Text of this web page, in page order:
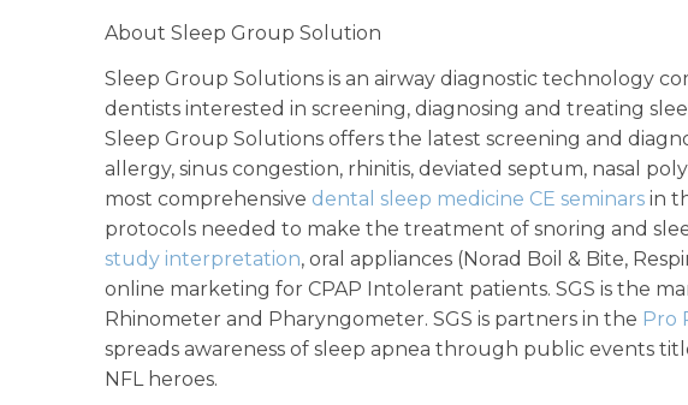
About Sleep Group Solution
Sleep Group Solutions is an airway diagnostic technology
dentists interested in screening, diagnosing and treating
Sleep Group Solutions offers the latest screening and
allergy, sinus congestion, rhinitis, deviated septum, nasal
most comprehensive dental sleep medicine CE seminars in
protocols needed to make the treatment of snoring and
study interpretation, oral appliances (Norad Boil & Bite,
online marketing for CPAP Intolerant patients. SGS is the
Rhinometer and Pharyngometer. SGS is partners in the Pro
spreads awareness of sleep apnea through public events
NFL heroes.